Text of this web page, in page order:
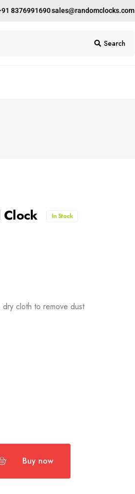
8376991690sales@randomclocks.com
Search
Clock In Stock
cloth to remove dust
Buy now